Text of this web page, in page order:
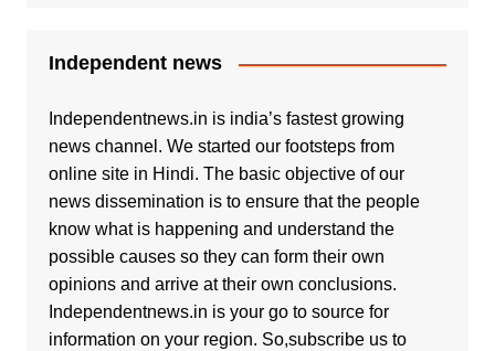
Independent news
Independentnews.in is india’s fastest growing
news channel. We started our footsteps from
online site in Hindi. The basic objective of our
news dissemination is to ensure that the people
know what is happening and understand the
possible causes so they can form their own
opinions and arrive at their own conclusions.
Independentnews.in is your go to source for
information on your region. So,subscribe us to